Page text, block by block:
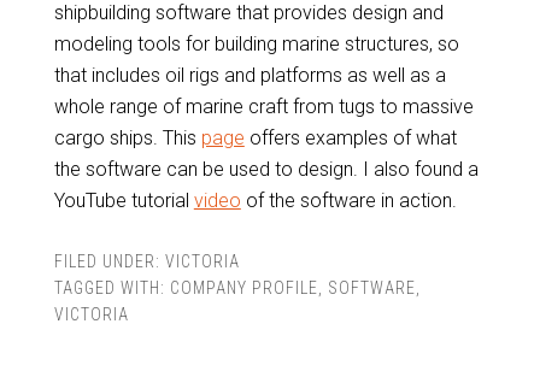
shipbuilding software that provides design and
modeling tools for building marine structures, so
that includes oil rigs and platforms as well as a
whole range of marine craft from tugs to massive
cargo ships. This page offers examples of what
the software can be used to design. I also found a
YouTube tutorial video of the software in action.
FILED UNDER: VICTORIA
TAGGED WITH: COMPANY PROFILE SOFTWARE
VICTORIA